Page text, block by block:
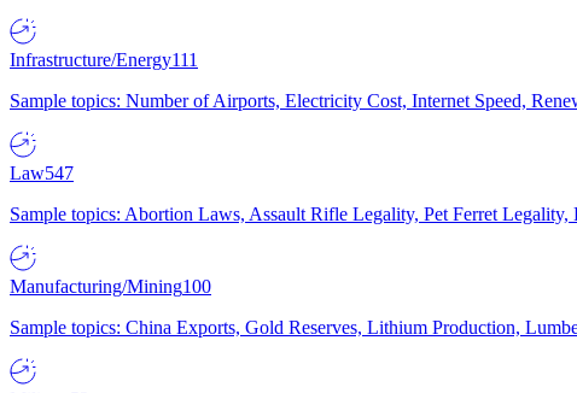
Infrastructure/Energy111
Sample topics: Number of Airports, Electricity Cost, Internet Speed,
Law547
Sample topics: Abortion Laws, Assault Rifle Legality, Pet Ferret
Manufacturing/Mining100
Sample topics: China Exports, Gold Reserves, Lithium Production,